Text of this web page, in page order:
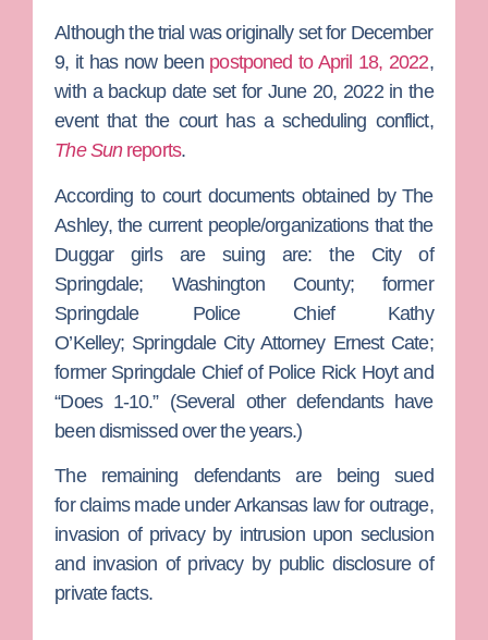
Although the trial was originally set for December
9, it has now been postponed to April 18, 2022,
with a backup date set for June 20, 2022 in the
event that the court has a scheduling conflict,
The Sunreports.
According to court documents obtained byThe
Ashley, the current people/organizations that the
Duggar girls are suing are: the City of
Springdale; Washington County; former
Springdale Police Chief Kathy
O’Kelley; Springdale City Attorney Ernest Cate;
former Springdale Chief of Police Rick Hoytand
“Does 1-10.” (Several other defendants have
been dismissed over the years.)
The remaining defendants are being sued
for claims made under Arkansas law for outrage,
invasion of privacy by intrusion upon seclusion
and invasion of privacy by public disclosure of
private facts.